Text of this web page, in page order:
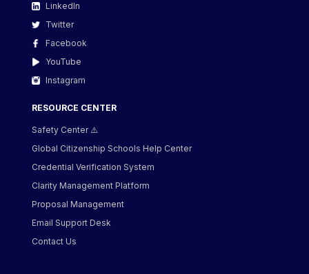
LinkedIn
Twitter
Facebook
YouTube
Instagram
RESOURCE CENTER
Safety Center ⚠️
Global Citizenship Schools Help Center
Credential Verification System
Clarity Management Platform
Proposal Management
Email Support Desk
Contact Us